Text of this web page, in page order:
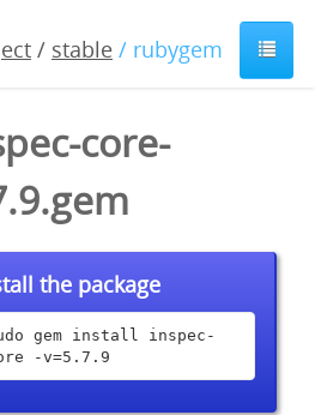
/ stable / rubygem
core-
the package
gem install inspec-
-v=5.7.9